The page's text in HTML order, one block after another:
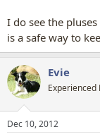
I do see the
is a safe way to
Evie
Dec 10, 2012